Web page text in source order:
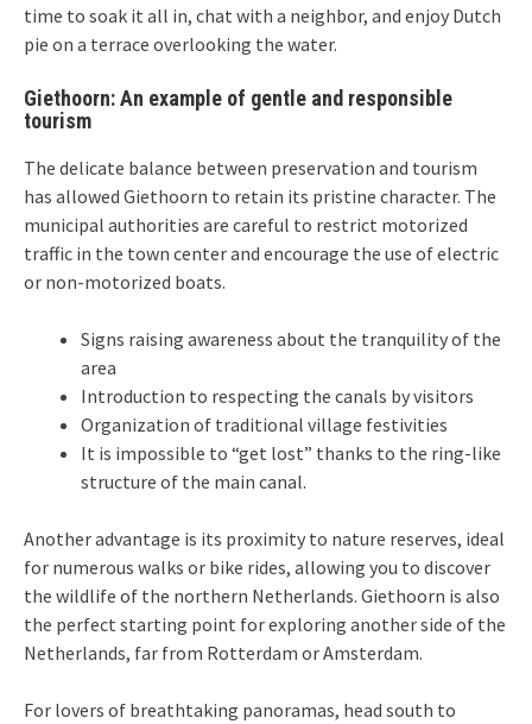
time to soak it all in, chat with a neighbor, and enjoy Dutch
pie on a terrace overlooking the water.
Giethoorn: An example of gentle and responsible
tourism
The delicate balance between preservation and tourism
has allowed Giethoorn to retain its pristine character. The
municipal authorities are careful to restrict motorized
traffic in the town center and encourage the use of electric
or non-motorized boats.
Signs raising awareness about the tranquility of the
area
Introduction to respecting the canals by visitors
Organization of traditional village festivities
It is impossible to “get lost” thanks to the ring-like
structure of the main canal.
Another advantage is its proximity to nature reserves, ideal
for numerous walks or bike rides, allowing you to discover
the wildlife of the northern Netherlands. Giethoorn is also
the perfect starting point for exploring another side of the
Netherlands, far from Rotterdam or Amsterdam.
For lovers of breathtaking panoramas, head south to